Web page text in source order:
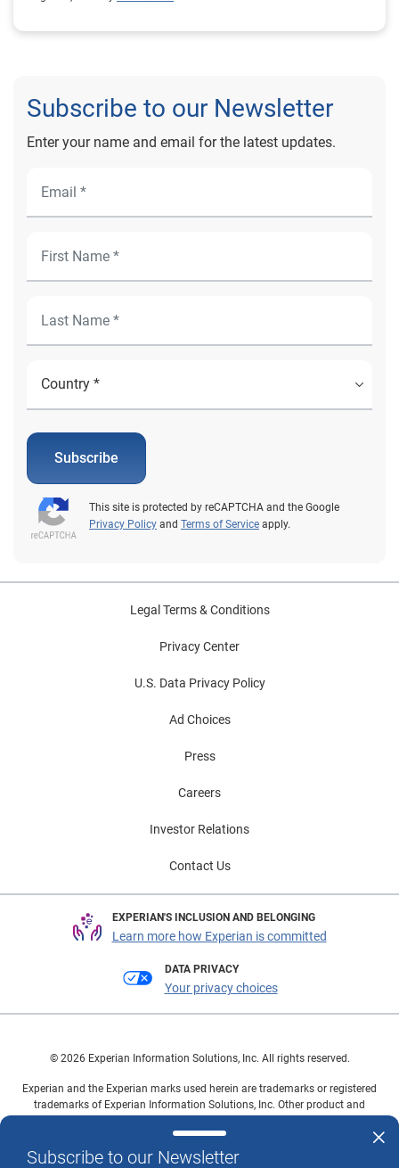
Subscribe to our Newsletter
Enter your name and email for the latest updates.
Subscribe
This site is protected by reCAPTCHA and the Google
Privacy Policy and Terms of Service apply.
Subscribe to our Newsletter
Legal Terms & Conditions
Privacy Center
U.S. Data Privacy Policy
Ad Choices
Press
Careers
Investor Relations
Contact Us
EXPERIAN'S INCLUSION AND BELONGING
Learn more how Experian is committed
DATA PRIVACY
Your privacy choices
© 2026 Experian Information Solutions, Inc. All rights reserved.
Experian and the Experian marks used herein are trademarks or registered
trademarks of Experian Information Solutions, Inc. Other product and
owners.